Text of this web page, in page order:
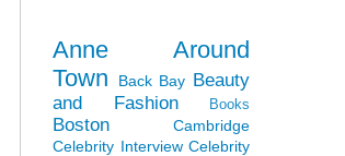
Anne Around
Town
Back Bay Beauty
and Fashion
Books
Boston
Cambridge
Celebrity Interview Celebrity